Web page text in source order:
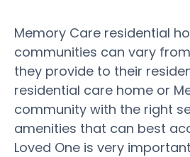
Memory Care residential
communities can vary
they provide to their
residential care home or
community with the right
amenities that can best
Loved One is very